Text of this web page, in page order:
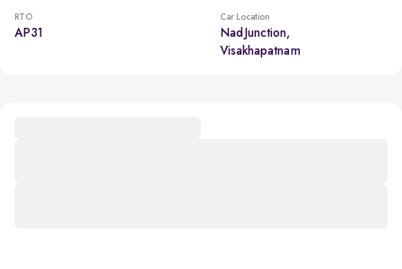
RTO
AP31
Car Location
Nad Junction,
Visakhapatnam